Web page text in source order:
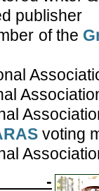
publisher
of the
voting
-